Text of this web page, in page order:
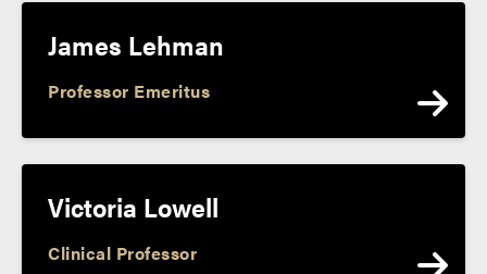
James Lehman
Professor Emeritus
Victoria Lowell
Clinical Professor